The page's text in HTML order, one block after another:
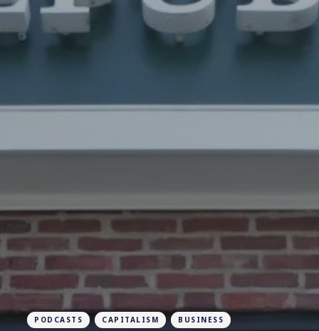
PODCASTS CAPITALISM BUSINESS